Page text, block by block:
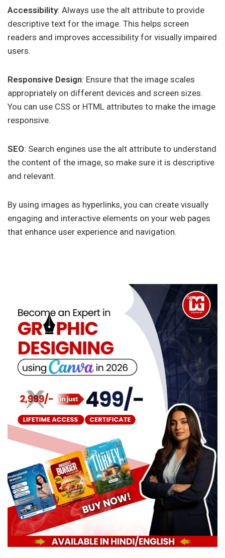
Accessibility: Always use the alt attribute to provide
descriptive text for the image. This helps screen
readers and improves accessibility for visually impaired
users.
Responsive Design: Ensure that the image scales
appropriately on different devices and screen sizes.
You can use CSS or HTML attributes to make the image
responsive.
SEO: Search engines use the alt attribute to understand
the content of the image, so make sure it is descriptive
and relevant.
By using images as hyperlinks, you can create visually
engaging and interactive elements on your web pages
that enhance user experience and navigation.